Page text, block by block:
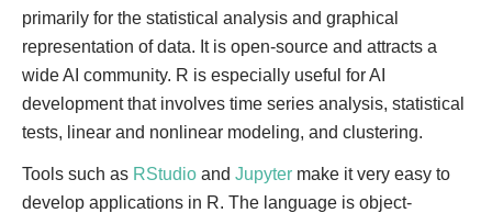
primarily for the statistical analysis and graphical
representation of data. It is open-source and attracts a
wide AI community. R is especially useful for AI
development that involves time series analysis, statistical
tests, linear and nonlinear modeling, and clustering.
Tools such as RStudio and Jupyter make it very easy to
develop applications in R. The language is object-